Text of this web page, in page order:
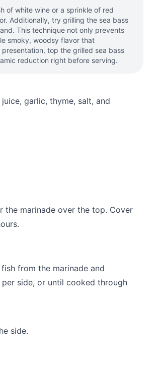
of white wine or a sprinkle of red
Additionally, try grilling the sea bass
This technique not only prevents
smoky, woodsy flavor that
top the grilled sea bass
reduction right before serving.
garlic, thyme, salt, and
the marinade over the top. Cover
from the marinade and
side, or until cooked through
side.